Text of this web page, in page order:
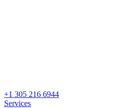
+1 305 216 6944
Services